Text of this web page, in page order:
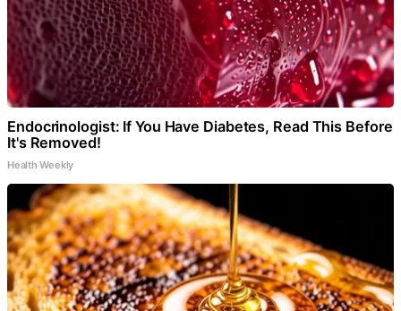
Endocrinologist: If You Have Diabetes, Read This Before
It's Removed!
Health Weekly